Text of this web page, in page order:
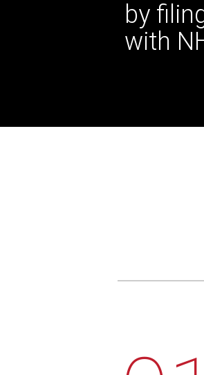
by
with